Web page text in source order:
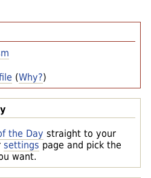
(Why?)
the Day straight to your
settings page and pick the
want.